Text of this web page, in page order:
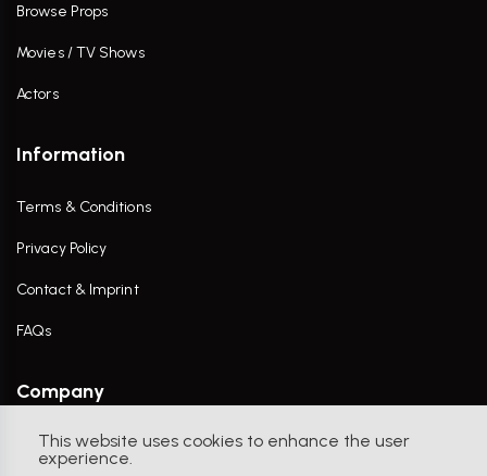
This website uses cookies to enhance the user
experience.
Browse Props
Movies / TV Shows
Actors
Information
Terms & Conditions
Privacy Policy
Contact & Imprint
FAQs
Company
Contact Us